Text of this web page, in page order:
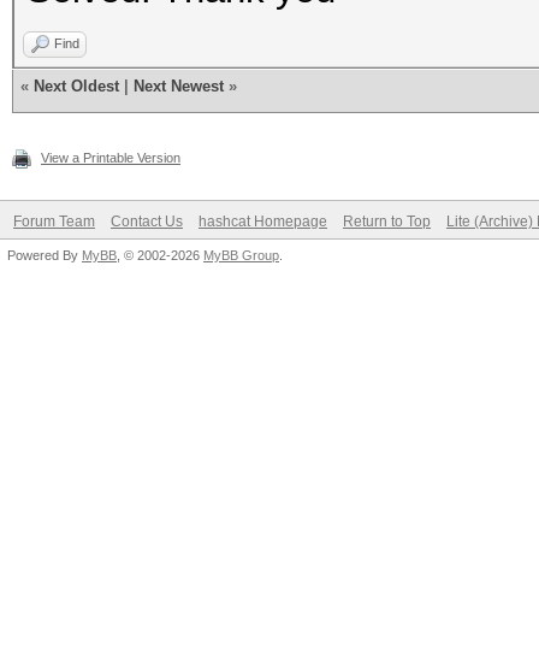
Find
« Next Oldest Next Newest »
View a Printable Version
Forum Team Contact Us hashcat Homepage Return to Top Lite (Archive)
Powered By MyBB , © 2002-2026 MyBB Group